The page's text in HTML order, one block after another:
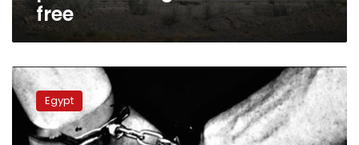
free
Supreme
Constitutional
Court
forces
government
Egypt